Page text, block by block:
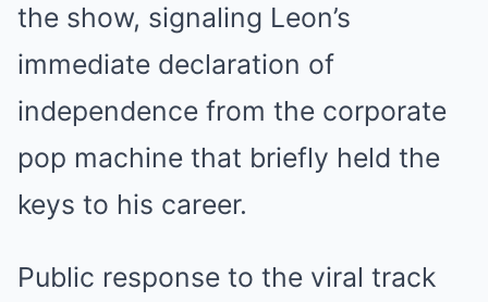
the show, signaling Leon’s
immediate declaration of
independence from the corporate
pop machine that briefly held the
keys to his career.
Public response to the viral track